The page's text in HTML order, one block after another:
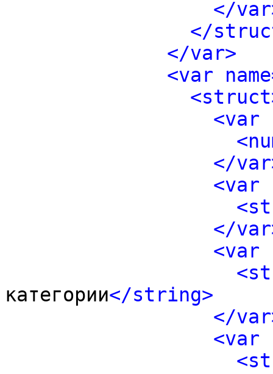
</
</
</var>
<var
<var
</
<var
</
<var
категории</string>
</
<var